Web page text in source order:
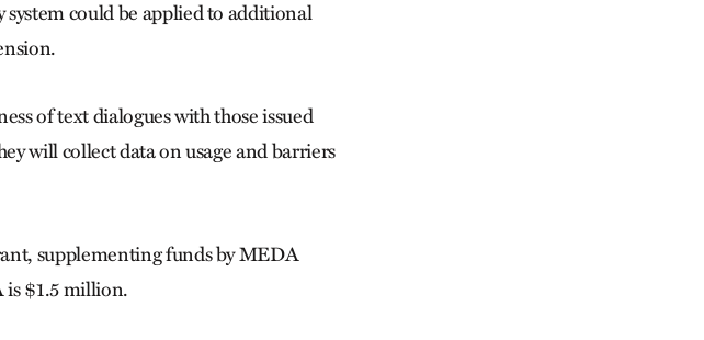
could be applied to additional
of text dialogues with those issued
will collect data on usage and barriers
supplementing funds by MEDA
is $1.5 million.